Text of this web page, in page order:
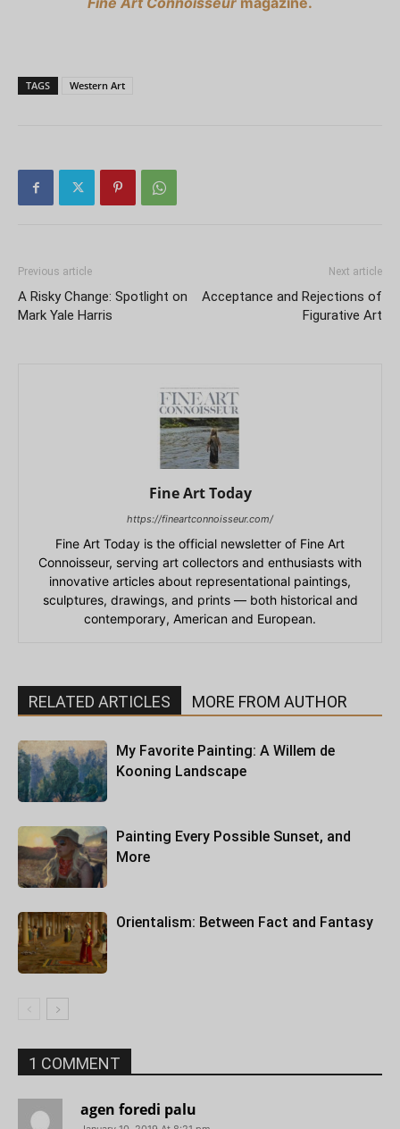
TAGS Western Art
Previous article
A Risky Change: Spotlight on
Mark Yale Harris
Next article
Acceptance and Rejections of
Figurative Art
Fine Art Today
https://fineartconnoisseur.com/
Fine Art Today is the official newsletter of Fine Art
Connoisseur, serving art collectors and enthusiasts with
innovative articles about representational paintings,
sculptures, drawings, and prints — both historical and
contemporary, American and European.
RELATED ARTICLES MORE FROM AUTHOR
My Favorite Painting: A Willem de
Kooning Landscape
Painting Every Possible Sunset, and
More
Orientalism: Between Fact and Fantasy
1 COMMENT
agen foredi palu